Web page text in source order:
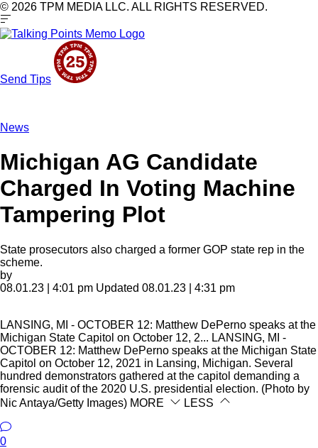
© 2026 TPM MEDIA LLC. ALL RIGHTS RESERVED.
Send Tips
News
Michigan AG Candidate
Charged In Voting Machine
Tampering Plot
State prosecutors also charged a former GOP state rep in the
scheme.
by
08.01.23 | 4:01 pm Updated 08.01.23 | 4:31 pm
LANSING, MI - OCTOBER 12: Matthew DePerno speaks at the
Michigan State Capitol on October 12, 2... LANSING, MI -
OCTOBER 12: Matthew DePerno speaks at the Michigan State
Capitol on October 12, 2021 in Lansing, Michigan. Several
hundred demonstrators gathered at the capitol demanding a
forensic audit of the 2020 U.S. presidential election. (Photo by
Nic Antaya/Getty Images) MORE LESS
0